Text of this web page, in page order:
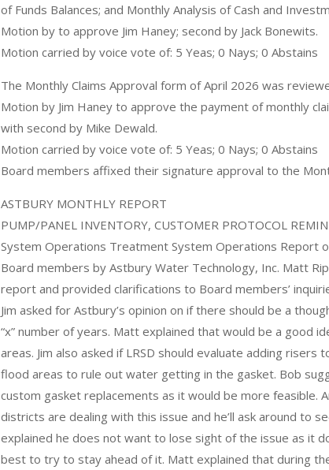
of Funds Balances; and Monthly Analysis of Cash and
Motion by to approve Jim Haney; second by Jack Bonewits.
Motion carried by voice vote of: 5 Yeas; 0 Nays; 0 Abstains
The Monthly Claims Approval form of April 2026 was
Motion by Jim Haney to approve the payment of monthly
with second by Mike Dewald.
Motion carried by voice vote of: 5 Yeas; 0 Nays; 0 Abstains
Board members affixed their signature approval to the
ASTBURY MONTHLY REPORT
PUMP/PANEL INVENTORY, CUSTOMER PROTOCOL
System Operations Treatment System Operations Report
Board members by Astbury Water Technology, Inc. Matt
report and provided clarifications to Board members’
Jim asked for Astbury’s opinion on if there should be a
“x” number of years. Matt explained that would be a good
areas. Jim also asked if LRSD should evaluate adding risers
flood areas to rule out water getting in the gasket. Bob
custom gasket replacements as it would be more feasible.
districts are dealing with this issue and he’ll ask around to
explained he does not want to lose sight of the issue as it
best to try to stay ahead of it. Matt explained that during